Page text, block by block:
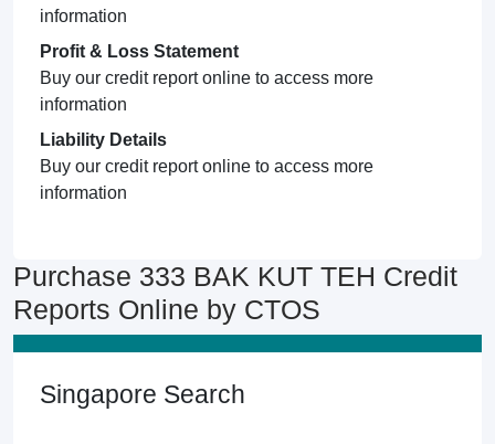
information
Profit & Loss Statement
Buy our credit report online to access more
information
Liability Details
Buy our credit report online to access more
information
Purchase 333 BAK KUT TEH Credit
Reports Online by CTOS
Singapore Search